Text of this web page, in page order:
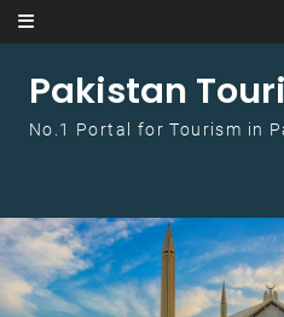
Skip to content
Pakistan
No.1 Portal for Tourism in